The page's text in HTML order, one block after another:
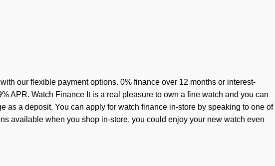
our flexible payment options. 0% finance over 12 months or interest-
APR. Watch Finance It is a real pleasure to own a fine watch and you can
as a deposit. You can apply for watch finance in-store by speaking to one of
available when you shop in-store, you could enjoy your new watch even